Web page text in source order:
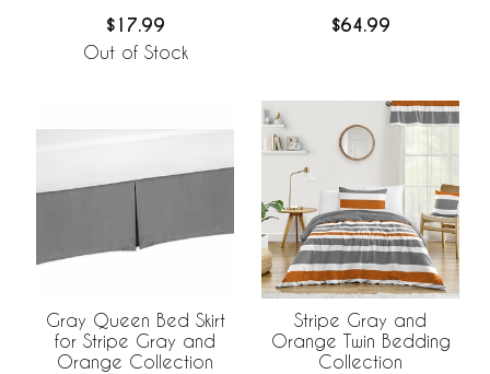
$17.99
Out of Stock
$64.99
Gray Queen Bed Skirt
for Stripe Gray and
Orange Collection
Stripe Gray and
Orange Twin Bedding
Collection